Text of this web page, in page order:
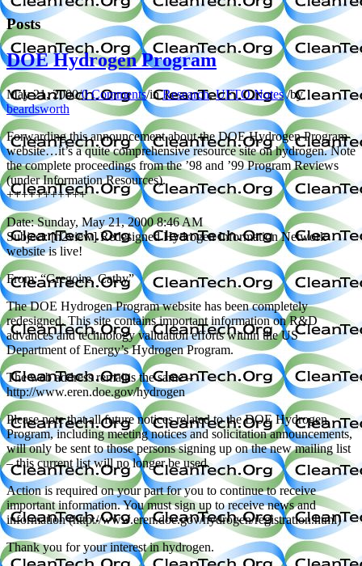
Posts
DOE Hydrogen Program
May 21, 2000/0 Comments/inResearch,UFTO Notes /by
beardsworth
Forwarding this announcement about the DOE Hydrogen Program
website…it’s a quite comprehensive resource site on hydrogen. Note
the complete proceedings from the ’98 and ’99 Program Reviews
(under Information Resources).
+++++++++++
Date: Sunday, May 21, 2000 8:46 AM
Subject: [h2view] Redesigned Hydrogen Information Network
website is live!
From: “Gregoire, Cathy”
The DOE Hydrogen Program website has been completely
redesigned. This site contains important information on R&D
advances and technology validation efforts within the US
Department of Energy’s Hydrogen Program.
The web address remains the same –
http://www.eren.doe.gov/hydrogen
Please note that all future notices related to the DOE Hydrogen
Program, including meeting notices and solicitation announcements,
will only be sent to those persons signing up on the new mailing list
– this current list will no longer be used.
Action is required on your part for you to continue to receive
important information. You must sign up to receive news and
information (http://www.eren.doe.gov/hydrogen/registration.html)
Thank you for your interest in hydrogen.